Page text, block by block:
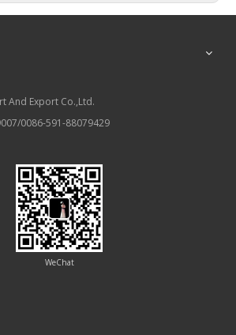
And Export Co.,Ltd.
0086-591-88079429
WeChat